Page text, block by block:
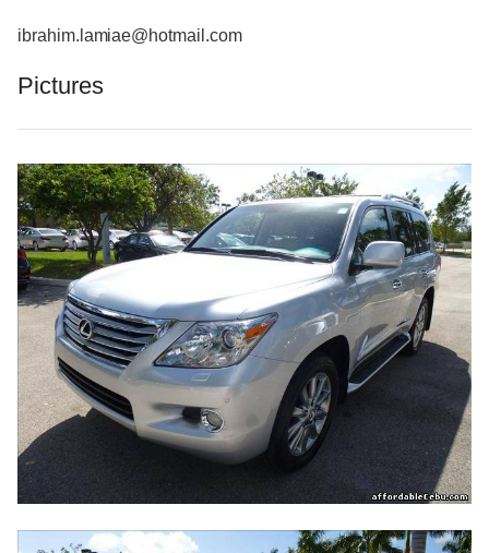
ibrahim.lamiae@hotmail.com
Pictures